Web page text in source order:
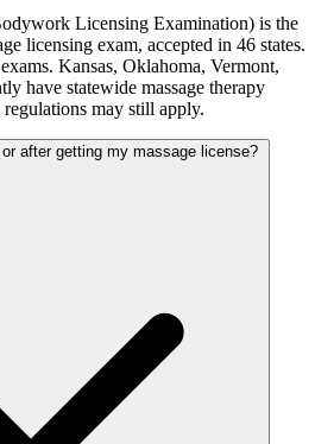
Licensing Examination) is the
licensing exam, accepted in 46 states.
Kansas, Oklahoma, Vermont,
have statewide massage therapy
may still apply.
after getting my massage license?